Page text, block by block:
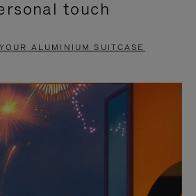
touch
ALUMINIUM SUITCASE